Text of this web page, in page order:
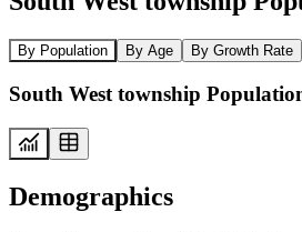
By Population By Age By Growth Rate
South West township
Demographics